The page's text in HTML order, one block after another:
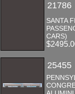
21786
SANTA
CARS)
25455